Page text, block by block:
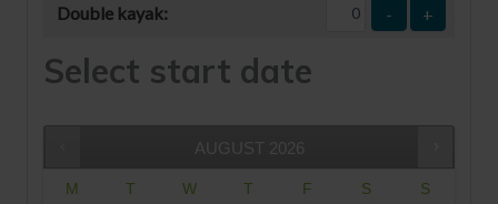
Double kayak: - +
Select start date
AUGUST 2026
M T W T F S S